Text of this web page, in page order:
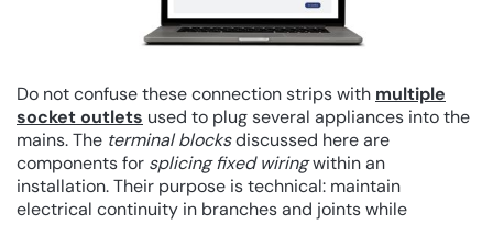
Do not confuse these connection strips with multiple
socket outlets used to plug several appliances into the
mains. The terminal blocksdiscussed here are
components for splicing fixed wiringwithin an
installation. Their purpose is technical: maintain
electrical continuity in branches and joints while